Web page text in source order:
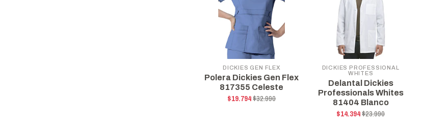
DICKIES GEN FLEX
Polera Dickies Gen Flex
817355 Celeste
$19.794$32.990
DICKIES PROFESSIONAL
WHITES
Delantal Dickies
Professionals Whites
81404 Blanco
$14.394$23.990